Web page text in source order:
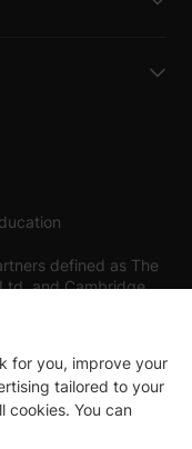
defined as The
and Cambridge
for you, improve your
tailored to your
cookies. You can